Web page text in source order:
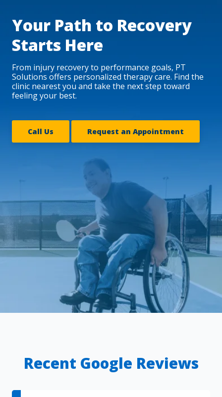
Your Path to Recovery
Starts Here
From injury recovery to performance goals, PT
Solutions offers personalized therapy care. Find the
clinic nearest you and take the next step toward
feeling your best.
Call Us Request an Appointment
Recent Google Reviews